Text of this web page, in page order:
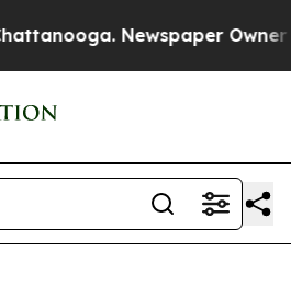
Newspaper Owner